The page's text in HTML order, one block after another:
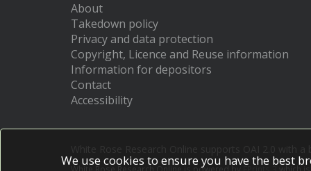
About
Takedown policy
Privacy and data protection
Copyright, Licence and Reuse information
Information for depositors
Contact
Accessibility
We use cookies to ensure you have the best